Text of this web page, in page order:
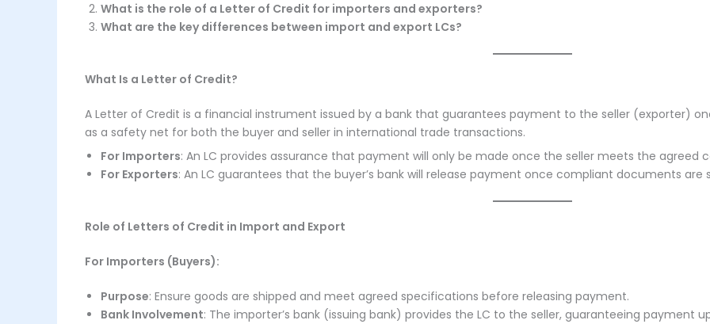
What is the role of a Letter of Credit for importers and exporters?
What are the key differences between import and export LCs?
What Is a Letter of Credit?
A Letter of Credit is a financial instrument issued by a bank that guarantees payment to the seller (exporter)
as a safety net for both the buyer and seller in international trade transactions.
For Importers: An LC provides assurance that payment will only be made once the seller meets the agreed
For Exporters: An LC guarantees that the buyer’s bank will release payment once compliant documents are
Role of Letters of Credit in Import and Export
For Importers (Buyers):
Purpose: Ensure goods are shipped and meet agreed specifications before releasing payment.
Bank Involvement: The importer’s bank (issuing bank) provides the LC to the seller, guaranteeing payment